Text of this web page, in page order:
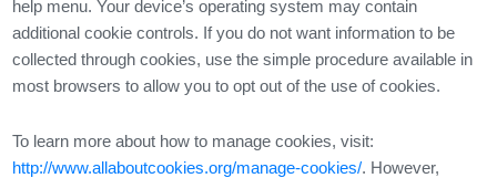
help menu. Your device’s operating system may contain
additional cookie controls. If you do not want information to be
collected through cookies, use the simple procedure available in
most browsers to allow you to opt out of the use of cookies.
To learn more about how to manage cookies, visit:
http://www.allaboutcookies.org/manage-cookies/. However,